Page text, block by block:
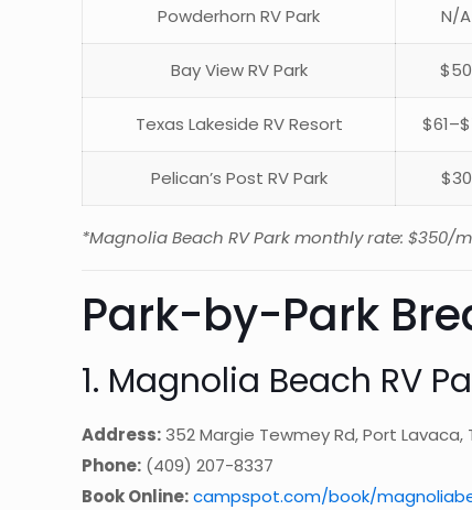
Powderhorn RV Park N/A
Bay View RV Park $50
Texas Lakeside RV Resort
Pelican’s Post RV Park $30
*Magnolia Beach RV Park monthly rate:
Park-by-Park
1. Magnolia Beach RV
Address:352 Margie Tewmey Rd, Port Lavaca,
Phone: (409) 207-8337
Book Online:campspot.com/book/